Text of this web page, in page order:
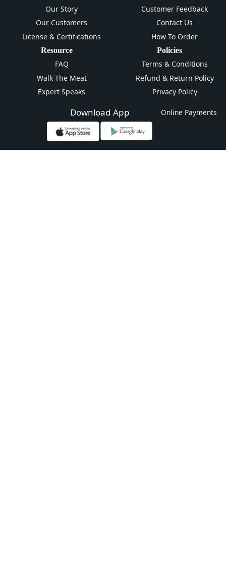
Our Story
Our Customers
License & Certifications
Customer Feedback
Contact Us
How To Order
Resource
FAQ
Walk The Meat
Expert Speaks
Policies
Terms & Conditions
Refund & Return Policy
Privacy Policy
Download App Online Payments